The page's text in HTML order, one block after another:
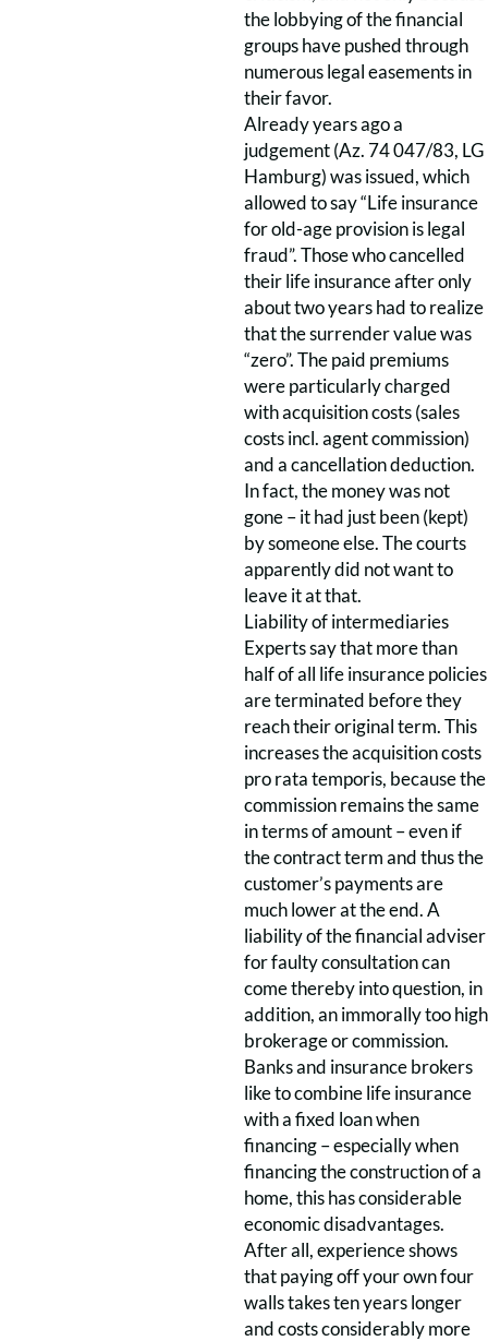
the lobbying of the financial
groups have pushed through
numerous legal easements in
their favor.
Already years ago a
judgement (Az. 74 047/83, LG
Hamburg) was issued, which
allowed to say “Life insurance
for old-age provision is legal
fraud”. Those who cancelled
their life insurance after only
about two years had to realize
that the surrender value was
“zero”. The paid premiums
were particularly charged
with acquisition costs (sales
costs incl. agent commission)
and a cancellation deduction.
In fact, the money was not
gone – it had just been (kept)
by someone else. The courts
apparently did not want to
leave it at that.
Liability of intermediaries
Experts say that more than
half of all life insurance policies
are terminated before they
reach their original term. This
increases the acquisition costs
pro rata temporis, because the
commission remains the same
in terms of amount – even if
the contract term and thus the
customer’s payments are
much lower at the end. A
liability of the financial adviser
for faulty consultation can
come thereby into question, in
addition, an immorally too high
brokerage or commission.
Banks and insurance brokers
like to combine life insurance
with a fixed loan when
financing – especially when
financing the construction of a
home, this has considerable
economic disadvantages.
After all, experience shows
that paying off your own four
walls takes ten years longer
and costs considerably more